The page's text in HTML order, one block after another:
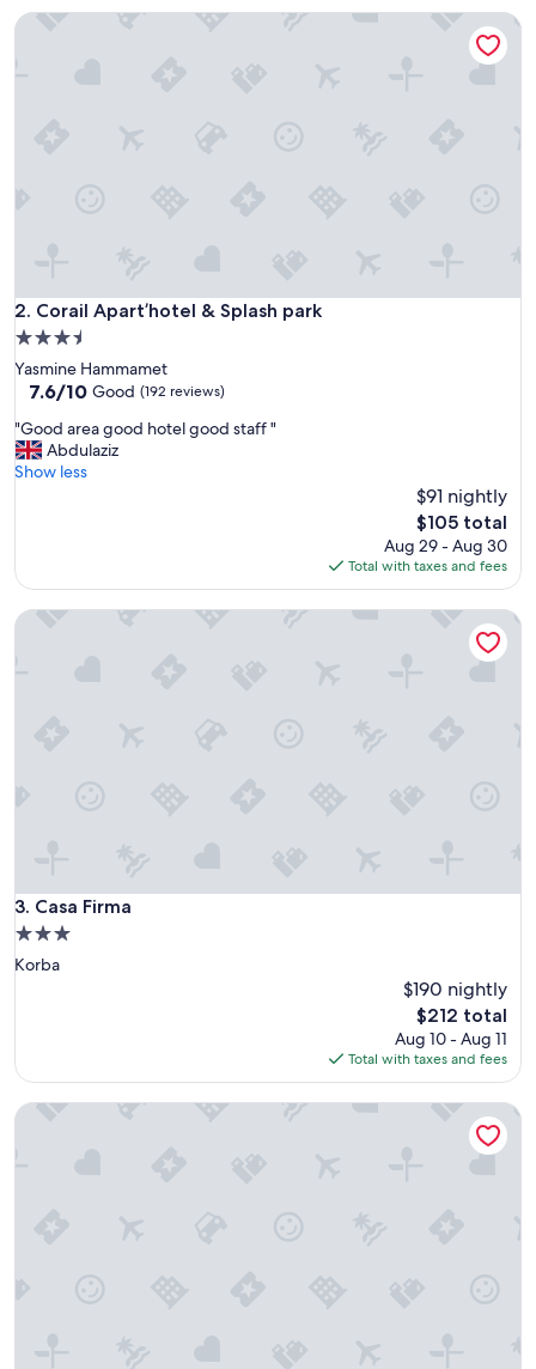
2. Corail Apart’hotel & Splash park
Corail Apart’hotel & Splash park
3.5
star
property
Yasmine Hammamet
7.6
of
10,
Good,
7.6/10 Good (192 reviews)
"
G
o
e
g
s
a
f
"Good area good hotel good staff "
Abdulaziz
Show less
$91 nightly
The
price
is
$105
$105 total
Aug 29 - Aug 30
Total with taxes and fees
Corail Apart’hotel & Splash park
3. Casa Firma
Casa Firma
3.0
star
Korba
$190 nightly
The
price
is
$212
$212 total
Aug 10 - Aug 11
Total with taxes and fees
Casa Firma
Chalet Essanya